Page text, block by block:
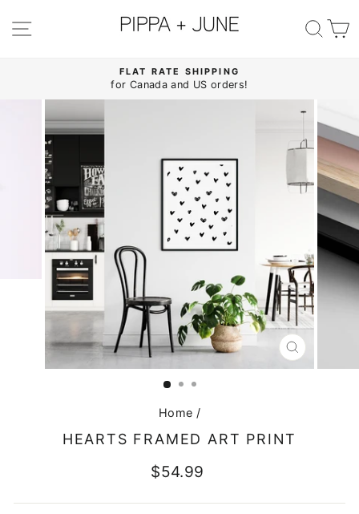
content
SITE NAVIGATION
Pause
FLAT RATE SHIPPING
for Canada and US orders!
CLOSE
(ESC)
Home /
HEARTS FRAMED ART PRINT
Regular
$54.99